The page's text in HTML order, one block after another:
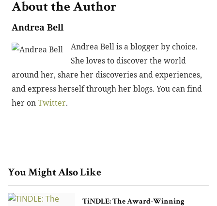
About the Author
Andrea Bell
Andrea Bell is a blogger by choice.
She loves to discover the world
around her, share her discoveries and experiences,
and express herself through her blogs. You can find
her onTwitter.
You Might Also Like
TiNDLE: The Award-Winning